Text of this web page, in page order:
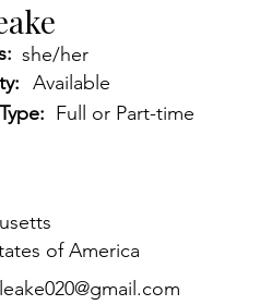
she/her
Available
Full or Part-time
of America